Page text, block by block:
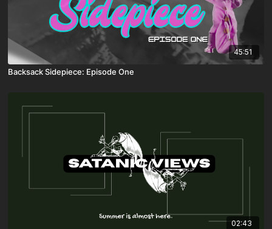
45:51
Backsack Sidepiece: Episode One
02:43